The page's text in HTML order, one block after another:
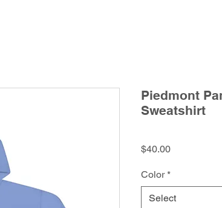
Piedmont
Sweatshirt
$40.00Price
Color *
Select